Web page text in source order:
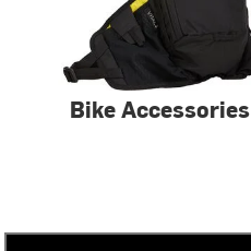
Bike Accessories